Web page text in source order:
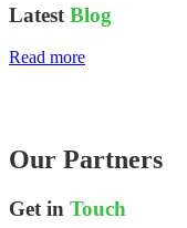
Latest Blog
Read more
Our Partners
Get in Touch